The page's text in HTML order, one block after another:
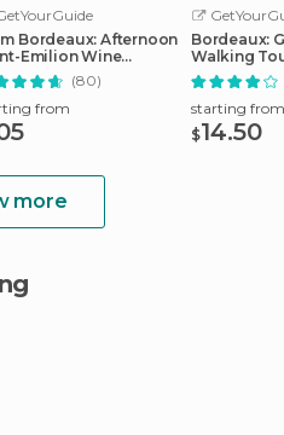
Bordeaux: Afternoon
Emilion Wine
Trip
(80)
from
Bordeaux:
Walking
starting from
$14.50
more